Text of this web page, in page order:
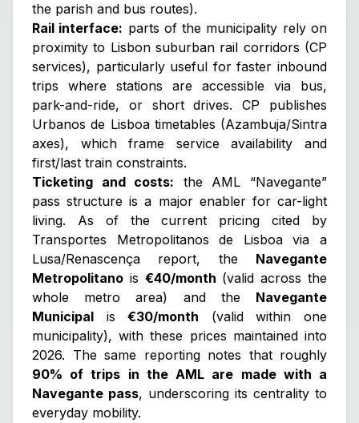
the parish and bus routes).
Rail interface: parts of the municipality rely on
proximity to Lisbon suburban rail corridors (CP
services), particularly useful for faster inbound
trips where stations are accessible via bus,
park-and-ride, or short drives. CP publishes
Urbanos de Lisboa timetables (Azambuja/Sintra
axes), which frame service availability and
first/last train constraints.
Ticketing and costs: the AML “Navegante”
pass structure is a major enabler for car-light
living. As of the current pricing cited by
Transportes Metropolitanos de Lisboa via a
Lusa/Renascença report, the Navegante
Metropolitano is €40/month (valid across the
whole metro area) and the Navegante
Municipal is€30/month (valid within one
municipality), with these prices maintained into
2026. The same reporting notes that roughly
90% of trips in the AML are made with a
Navegante pass, underscoring its centrality to
everyday mobility.